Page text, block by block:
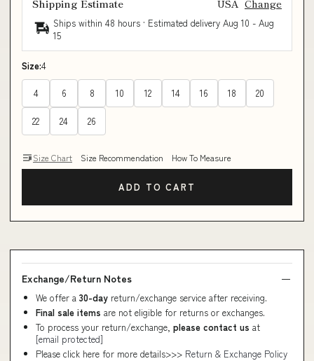
Shipping Estimate USA Change
Ships within 48 hours · Estimated delivery Aug 10 - Aug
15
Size:4
4 6 8 10 12 14 16 18 20
22 24 26
Size Chart Size Recommendation How To Measure
ADD TO CART
Exchange/Return Notes
We offer a 30-day return/exchange service after receiving.
Final sale items are not eligible for returns or exchanges.
To process your return/exchange, please contact us at
[email protected]
Please click here for more details>>> Return & Exchange Policy